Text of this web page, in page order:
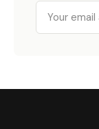
Email